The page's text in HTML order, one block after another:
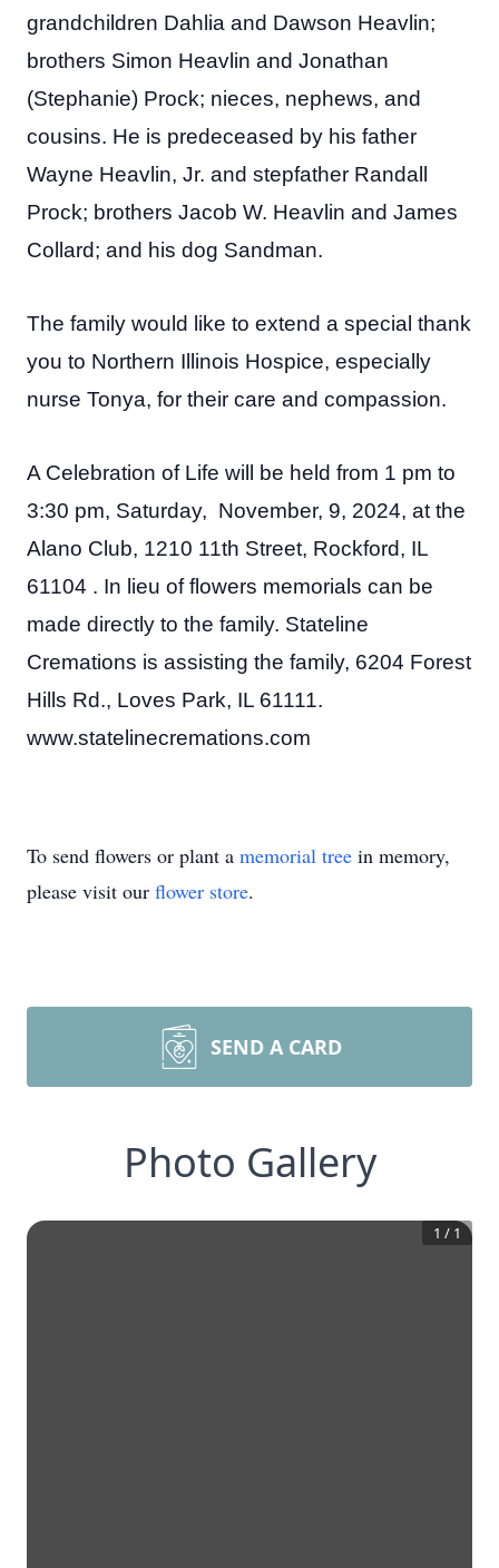
grandchildren Dahlia and Dawson Heavlin;
brothers Simon Heavlin and Jonathan
(Stephanie) Prock; nieces, nephews, and
cousins. He is predeceased by his father
Wayne Heavlin, Jr. and stepfather Randall
Prock; brothers Jacob W. Heavlin and James
Collard; and his dog Sandman.
The family would like to extend a special thank
you to Northern Illinois Hospice, especially
nurse Tonya, for their care and compassion.
A Celebration of Life will be held from 1 pm to
3:30 pm, Saturday, November, 9, 2024, at the
Alano Club, 1210 11th Street, Rockford, IL
61104 . In lieu of flowers memorials can be
made directly to the family. Stateline
Cremations is assisting the family, 6204 Forest
Hills Rd., Loves Park, IL 61111.
www.statelinecremations.com
To send flowers or plant a memorial tree in memory,
please visit our flower store.
SEND A CARD
Photo Gallery
1 / 1